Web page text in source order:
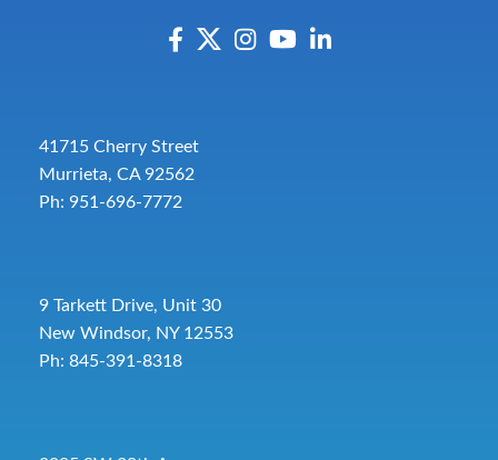
41715 Cherry Street
Murrieta, CA 92562
Ph: 951-696-7772
9 Tarkett Drive, Unit 30
New Windsor, NY 12553
Ph: 845-391-8318